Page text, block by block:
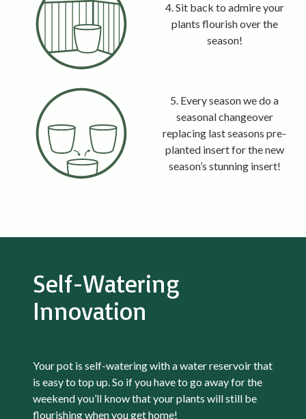
4. Sit back to admire your
plants flourish over the
season!
5. Every season we do a
seasonal changeover
replacing last seasons pre-
planted insert for the new
season’s stunning insert!
Self-Watering
Innovation
Your pot is self-watering with a water reservoir that
is easy to top up. So if you have to go away for the
weekend you’ll know that your plants will still be
flourishing when you get home!